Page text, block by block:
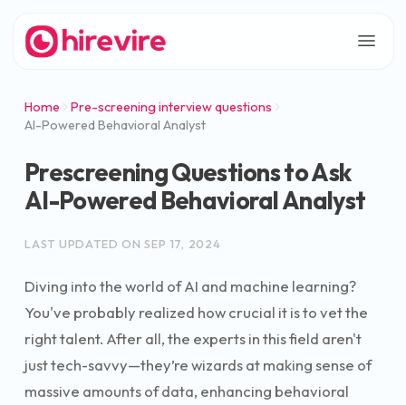
Home
Pre-screening interview questions
AI-Powered Behavioral Analyst
Prescreening Questions to Ask
AI-Powered Behavioral Analyst
LAST UPDATED ONSEP 17, 2024
Diving into the world of AI and machine learning?
You've probably realized how crucial it is to vet the
right talent. After all, the experts in this field aren't
just tech-savvy—they’re wizards at making sense of
massive amounts of data, enhancing behavioral